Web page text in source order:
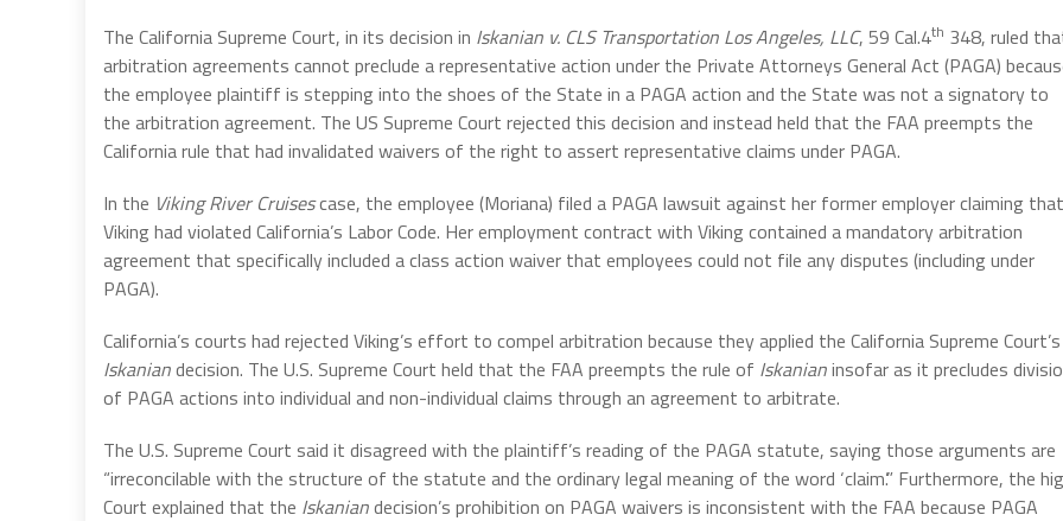
The California Supreme Court, in its decision in Iskanian v. CLS Transportation Los Angeles, LLC, 59 Cal.4th 348, ruled
arbitration agreements cannot preclude a representative action under the Private Attorneys General Act (PAGA)
the employee plaintiff is stepping into the shoes of the State in a PAGA action and the State was not a signatory to
the arbitration agreement. The US Supreme Court rejected this decision and instead held that the FAA preempts the
California rule that had invalidated waivers of the right to assert representative claims under PAGA.
In the Viking River Cruisescase, the employee (Moriana) filed a PAGA lawsuit against her former employer claiming that
Viking had violated California’s Labor Code. Her employment contract with Viking contained a mandatory arbitration
agreement that specifically included a class action waiver that employees could not file any disputes (including under
PAGA).
California’s courts had rejected Viking’s effort to compel arbitration because they applied the California Supreme Court’s
Iskaniandecision. The U.S. Supreme Court held that the FAA preempts the rule of Iskanianinsofar as it precludes
of PAGA actions into individual and non-individual claims through an agreement to arbitrate.
The U.S. Supreme Court said it disagreed with the plaintiff’s reading of the PAGA statute, saying those arguments are
“irreconcilable with the structure of the statute and the ordinary legal meaning of the word ‘claim’.” Furthermore, the
Court explained that the Iskaniandecision’s prohibition on PAGA waivers is inconsistent with the FAA because PAGA